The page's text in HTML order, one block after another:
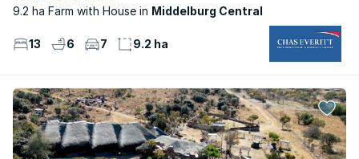
9.2 ha Farm with House Middelburg Central
13 6 7 9.2 ha